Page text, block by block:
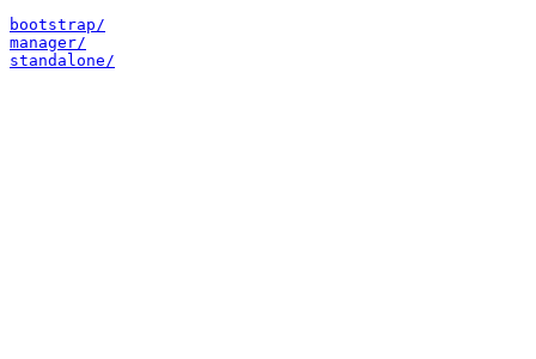
bootstrap/
manager/
standalone/